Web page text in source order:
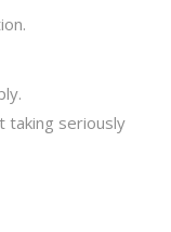
taking seriously